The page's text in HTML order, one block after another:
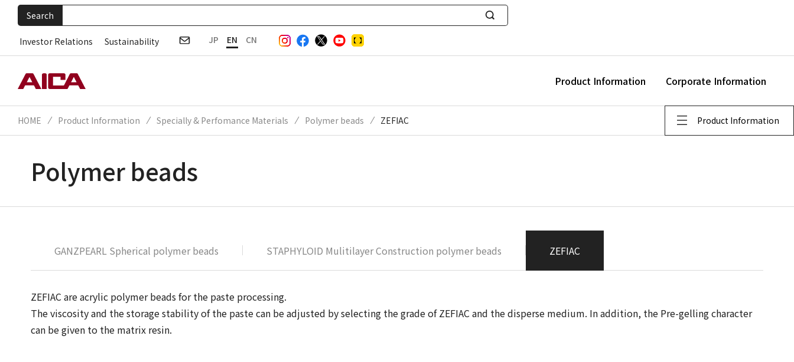
Search
S
a
h
Investor Relations Sustainability JP EN CN
Product Information Corporate Information
Product Information
HOME Product Information Specially & Perfomance Materials Polymer beads ZEFIAC
Polymer beads
GANZPEARL Spherical polymer beads STAPHYLOID Mulitilayer Construction polymer beads ZEFIAC
ZEFIAC are acrylic polymer beads for the paste processing.
The viscosity and the storage stability of the paste can be adjusted by selecting the grade of ZEFIAC and the disperse medium. In addition, the Pre-gelling character
can be given to the matrix resin.